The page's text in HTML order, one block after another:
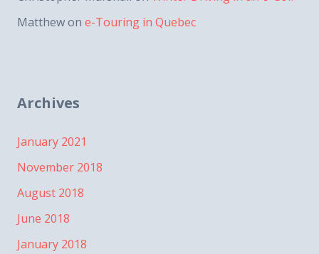
Matthewon e-Touring in Quebec
Archives
January 2021
November 2018
August 2018
June 2018
January 2018